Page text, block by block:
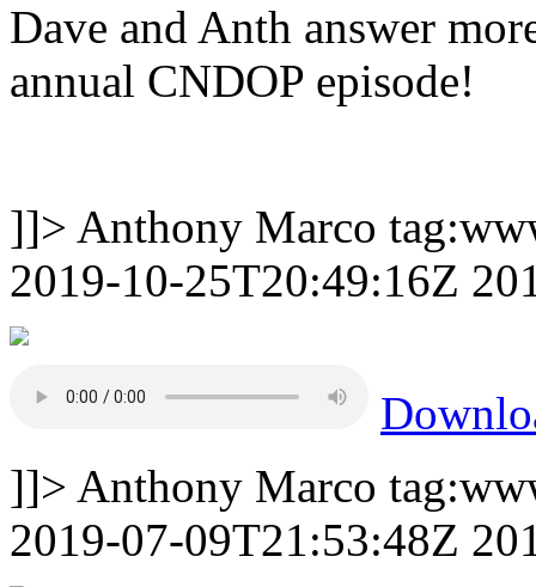
Dave and Anth answer
annual CNDOP episode!
]]> Anthony Marco
2019-10-25T20:49:16Z
]]> Anthony Marco
2019-07-09T21:53:48Z